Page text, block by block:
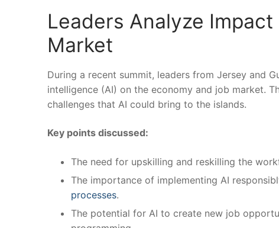
Leaders Analyze
Market
During a recent summit, leaders from Jersey and
intelligence ⁤(AI) on the economy and job market.
challenges that AI could ⁣bring to the islands.
Key points discussed:
The need for upskilling and reskilling the
The importance of implementing AI
processes.
The potential for AI to create new job